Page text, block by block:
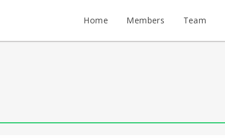
Home Members Team